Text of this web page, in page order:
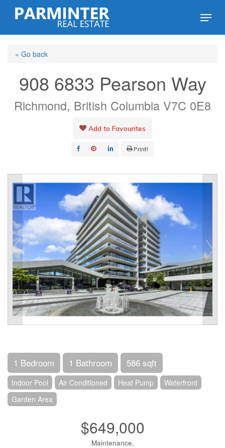
Skip
content
Menu
« Go back
908 6833 Pearson Way
Richmond, British Columbia V7C 0E8
Add to Favourites
Print!
1 Bedroom 1 Bathroom 586 sqft
Indoor Pool Air Conditioned Heat Pump
Waterfront
Garden Area
$649,000
Maintenance,
Close